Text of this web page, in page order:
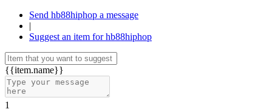
Send hb88hiphop a message
|
Suggest an item for hb88hiphop
{{item.name}}
1